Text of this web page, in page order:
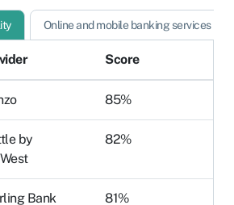
Online and mobile banking services
Score
85%
by
82%
Bank 81%